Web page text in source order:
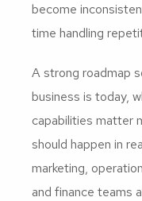
become
time handling
A strong roadmap
business is today,
capabilities matter
should happen in
marketing,
and finance teams